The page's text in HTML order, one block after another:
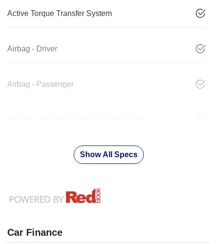
Active Torque Transfer System
Airbag - Driver
Airbag - Passenger
Show All Specs
Car Finance